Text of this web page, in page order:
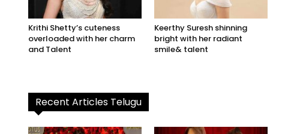
Krithi Shetty’s cuteness
overloaded with her charm
and Talent
Keerthy Suresh shinning
bright with her radiant
smile& talent
Recent Articles Telugu